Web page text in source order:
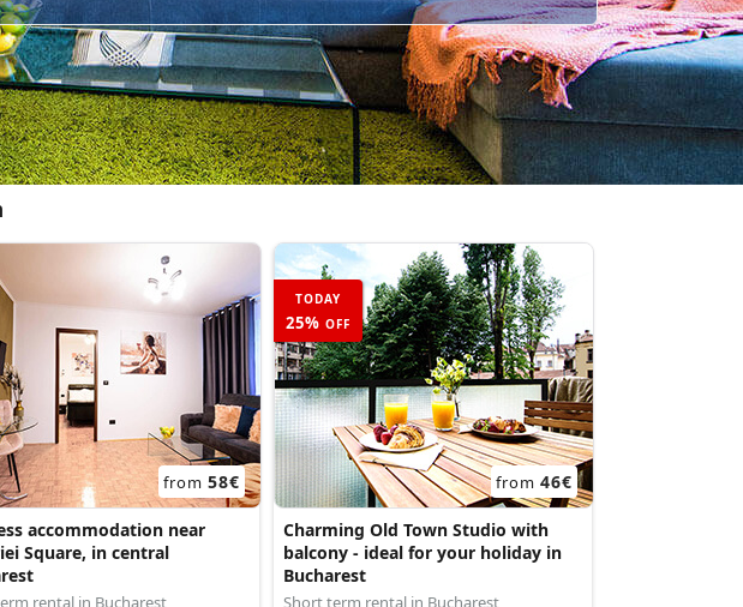
accommodation near
Square, in central
rental in Bucharest
from 58€
TODAY
25% OFF
Charming Old Town Studio with
balcony - ideal for your holiday in
Bucharest
Short term rental in Bucharest
from 46€